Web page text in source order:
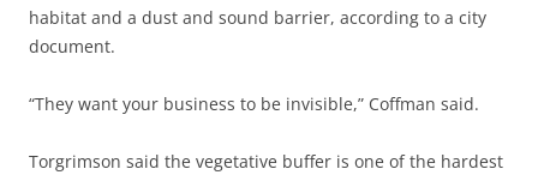
habitat and a dust and sound barrier, according to a city
document.
“They want your business to be invisible,” Coffman said.
Torgrimson said the vegetative buffer is one of the hardest